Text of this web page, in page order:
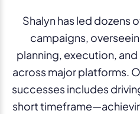
Shalyn has led dozens
campaigns,
planning, execution,
across major platforms.
successes includes
short